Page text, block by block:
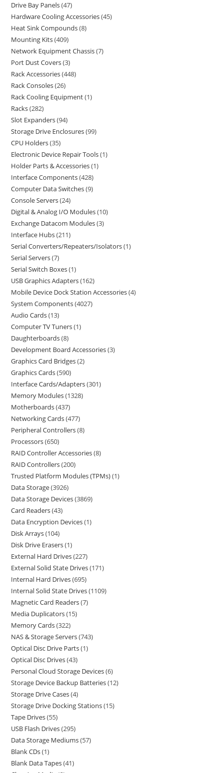
Drive Bay Panels 47
Hardware Cooling Accessories 45
Heat Sink Compounds 8
Mounting Kits 409
Network Equipment Chassis 7
Port Dust Covers 3
Rack Accessories 448
Rack Consoles 26
Rack Cooling Equipment 1
Racks 282
Slot Expanders 94
Storage Drive Enclosures 99
CPU Holders 35
Electronic Device Repair Tools 1
Holder Parts & Accessories 1
Interface Components 428
Computer Data Switches 9
Console Servers 24
Digital & Analog I/O Modules 10
Exchange Datacom Modules 3
Interface Hubs 211
Serial Converters/Repeaters/Isolators 1
Serial Servers 7
Serial Switch Boxes 1
USB Graphics Adapters 162
Mobile Device Dock Station Accessories 4
System Components 4027
Audio Cards 13
Computer TV Tuners 1
Daughterboards 8
Development Board Accessories 3
Graphics Card Bridges 2
Graphics Cards 590
Interface Cards/Adapters 301
Memory Modules 1328
Motherboards 437
Networking Cards 477
Peripheral Controllers 8
Processors 650
RAID Controller Accessories 8
RAID Controllers 200
Trusted Platform Modules (TPMs) 1
Data Storage 3926
Data Storage Devices 3869
Card Readers 43
Data Encryption Devices 1
Disk Arrays 104
Disk Drive Erasers 1
External Hard Drives 227
External Solid State Drives 171
Internal Hard Drives 695
Internal Solid State Drives 1109
Magnetic Card Readers 7
Media Duplicators 15
Memory Cards 322
NAS & Storage Servers 743
Optical Disc Drive Parts 1
Optical Disc Drives 43
Personal Cloud Storage Devices 6
Storage Device Backup Batteries 12
Storage Drive Cases 4
Storage Drive Docking Stations 15
Tape Drives 55
USB Flash Drives 295
Data Storage Mediums 57
Blank CDs 1
Blank Data Tapes 41